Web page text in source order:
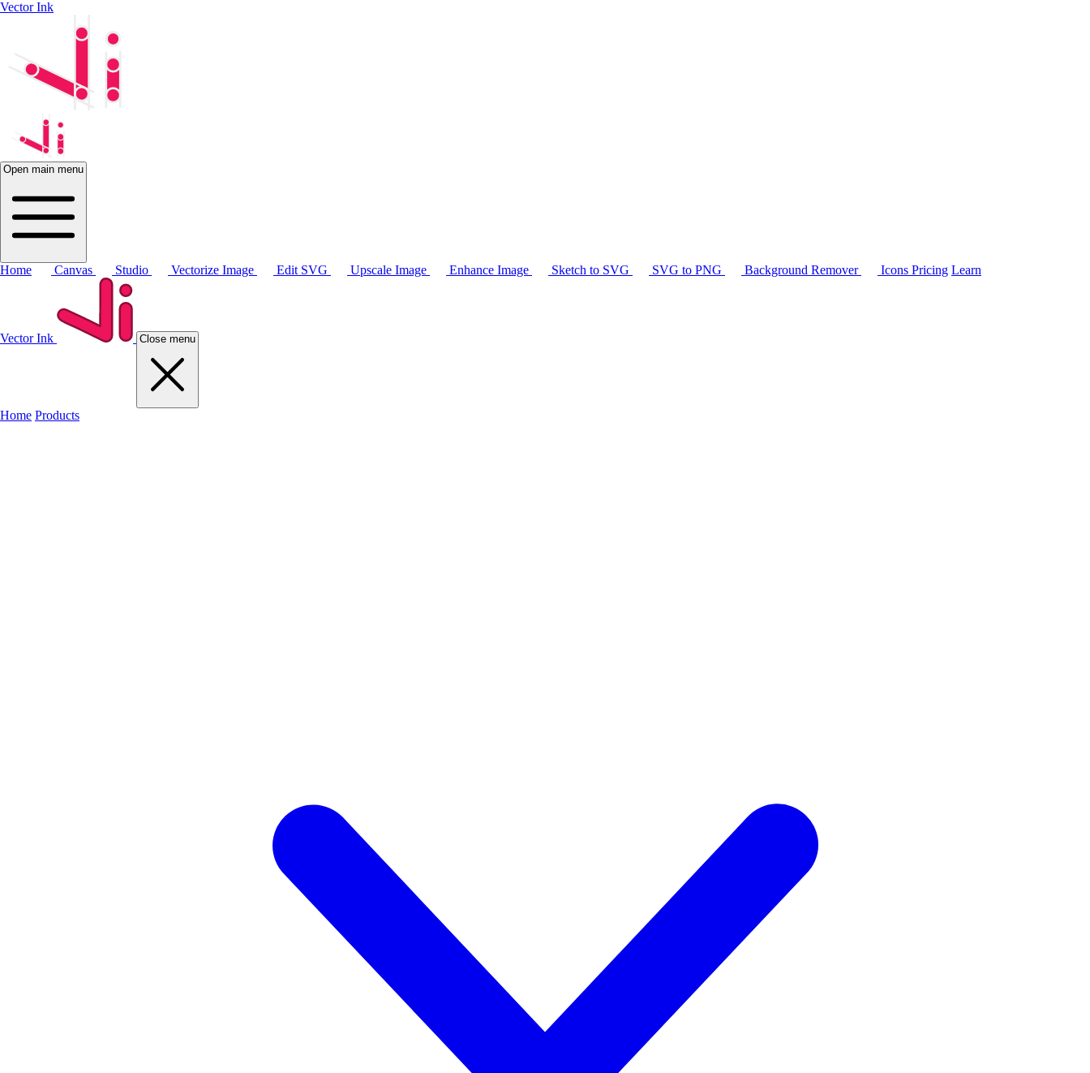
Vector Ink
Open main menu
Home Canvas Studio Vectorize Image Edit SVG Upscale Image Enhance Image Sketch to SVG SVG to PNG Background Remover Icons Pricing Learn
Vector Ink Close menu
Home Products